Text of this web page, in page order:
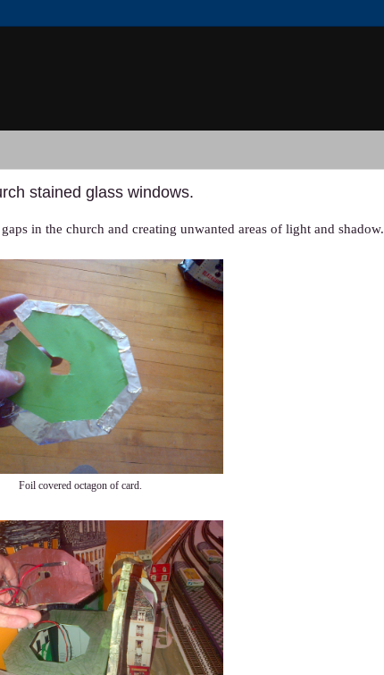
stained glass windows.
in the church and creating unwanted areas of light and shadow.
Foil covered octagon of card.